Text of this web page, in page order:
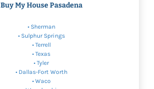
Buy My House Pasadena
• Sherman
• Sulphur Springs
• Terrell
• Texas
• Tyler
• Dallas-Fort Worth
• Waco